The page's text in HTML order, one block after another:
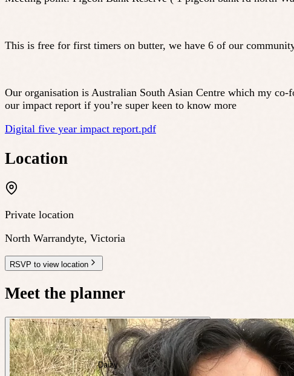
This is free for first timers on butter, we have 6 of our
Our organisation is Australian South Asian Centre which my
our impact report if you’re super keen to know more
Digital five year impact report.pdf
Location
Private location
North Warrandyte, Victoria
RSVP to view location
Meet the planner
Daizy